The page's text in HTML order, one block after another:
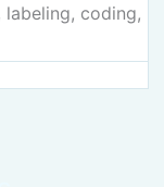
labeling, coding,